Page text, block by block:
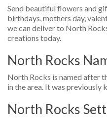
Send beautiful flowers and
birthdays, mothers day,
we can deliver to North
creations today.
North Rocks
North Rocks is named after
in the area. It was previously
North Rocks